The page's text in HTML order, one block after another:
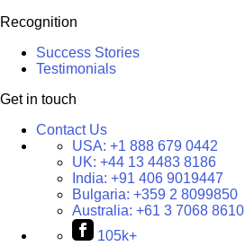
Recognition
Success Stories
Testimonials
Get in touch
Contact Us
USA: +1 888 679 0442
UK: +44 13 4483 8186
India: +91 406 9019447
Bulgaria: +359 2 8099850
Australia: +61 3 7068 8610
105k+